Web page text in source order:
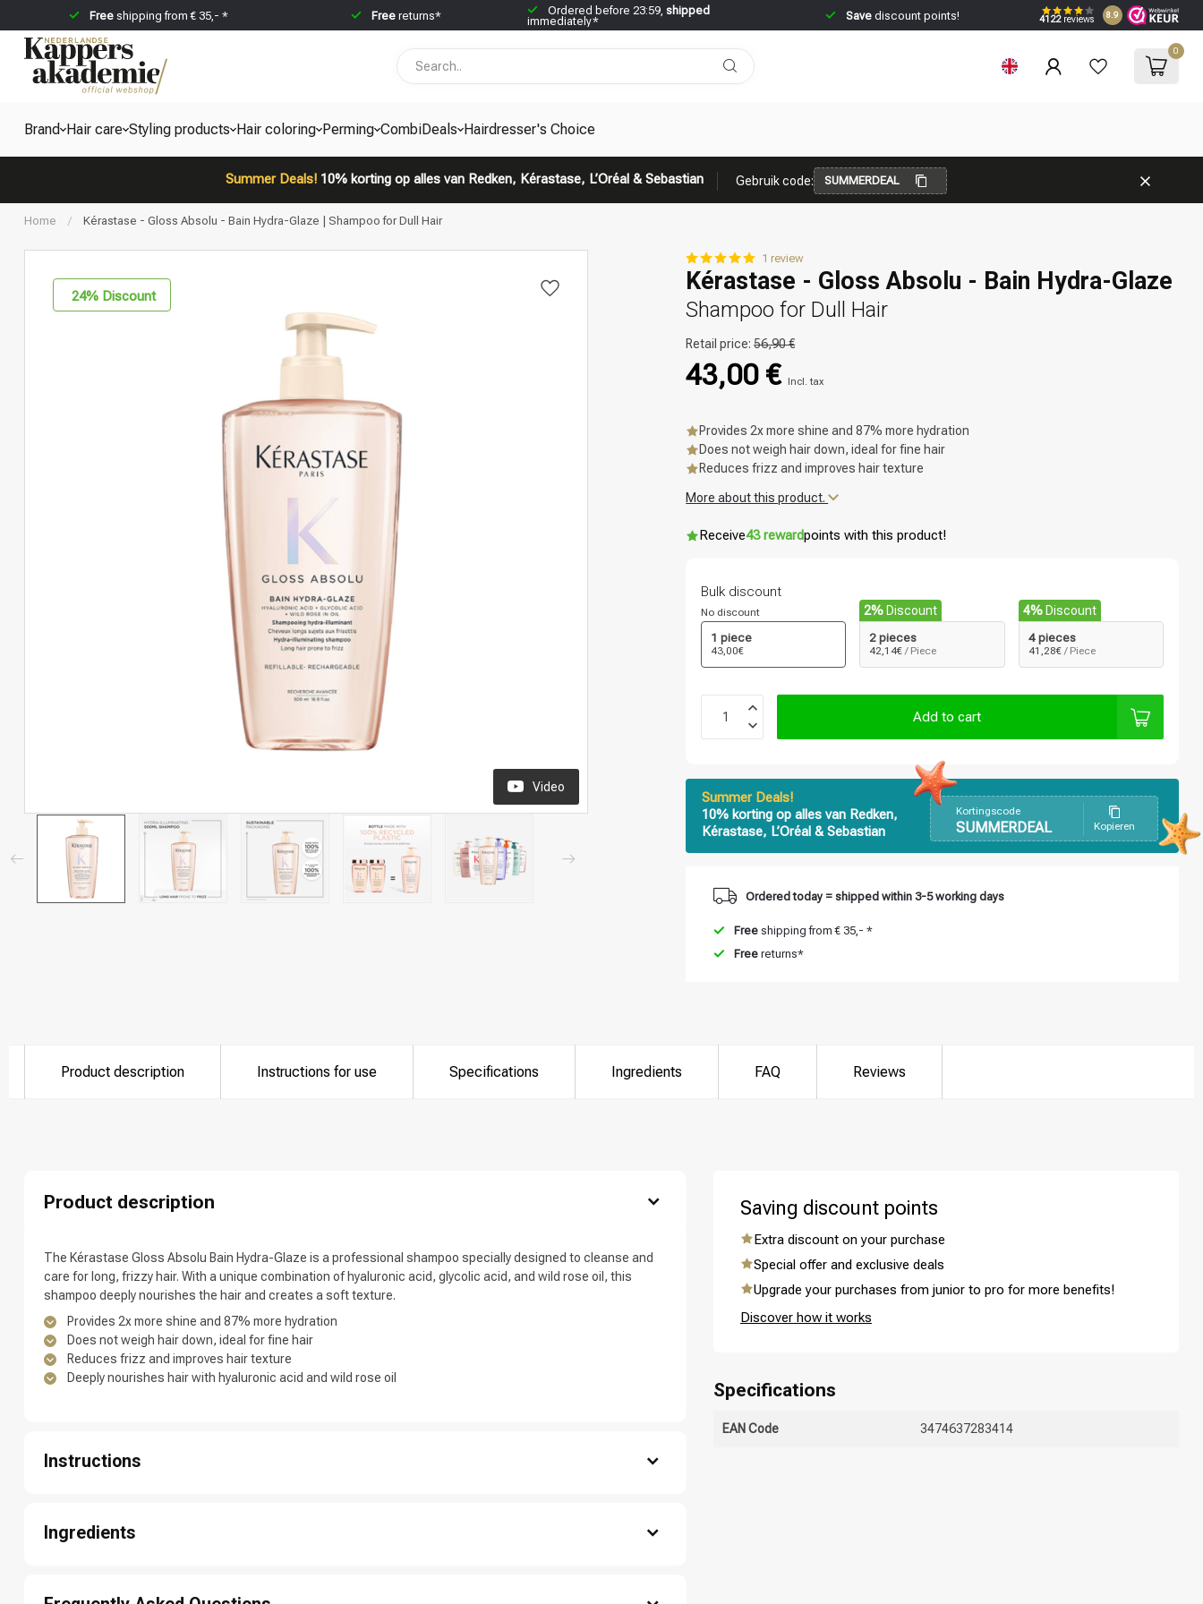
Freeshipping from € 35,- * Free returns* Ordered before 23:59, shipped
immediately*
Savediscount points! 4122reviews 8.9
0
Brand Hair care Styling products Hair coloring Perming CombiDeals Hairdresser's Choice
Summer Deals!10% korting op alles van Redken, Kérastase, L’Oréal & Sebastian Gebruik code: SUMMERDEAL
Styling products
Home / Kérastase - Gloss Absolu - Bain Hydra-Glaze | Shampoo for Dull Hair
24% Discount
Video
1 review
Kérastase - Gloss Absolu - Bain Hydra-Glaze
Shampoo for Dull Hair
Retail price:56,90 €
43,00 € Incl. tax
Provides 2x more shine and 87% more hydration
Does not weigh hair down, ideal for fine hair
Reduces frizz and improves hair texture
More about this product.
Receive43 rewardpoints with this product!
Bulk discount
No discount
1 piece
43,00€
2% Discount
2 pieces
42,14€ / Piece
4%Discount
4 pieces
41,28€ / Piece
Add to cart
Summer Deals!
10% korting op alles van Redken,
Kérastase, L’Oréal & Sebastian
Kortingscode
SUMMERDEAL Kopieren
Ordered today = shipped within 3-5 working days
Free shipping from € 35,- *
Free returns*
Product description Instructions for use Specifications Ingredients FAQ Reviews
Product description
The Kérastase Gloss Absolu Bain Hydra-Glaze is a professional shampoo specially designed to cleanse and
care for long, frizzy hair. With a unique combination of hyaluronic acid, glycolic acid, and wild rose oil, this
shampoo deeply nourishes the hair and creates a soft texture.
Provides 2x more shine and 87% more hydration
Does not weigh hair down, ideal for fine hair
Reduces frizz and improves hair texture
Deeply nourishes hair with hyaluronic acid and wild rose oil
Instructions
2: Let it lather briefly.
3: Rinse thoroughly for a fresh, clean base.
Ingredients
citrate , parfum / fragrance , cocamidopropyl hydroxysultaine , decyl glucoside , sodium chloride , sodium
Saving discount points
Extra discount on your purchase
Special offer and exclusive deals
Upgrade your purchases from junior to pro for more benefits!
Discover how it works
Specifications
EAN Code 3474637283414